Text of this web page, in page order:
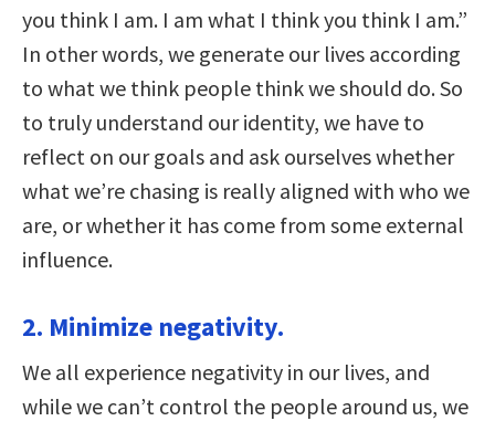
you think I am. I am what I think you think I am.”
In other words, we generate our lives according
to what we think people think we should do. So
to truly understand our identity, we have to
reflect on our goals and ask ourselves whether
what we’re chasing is really aligned with who we
are, or whether it has come from some external
influence.
2. Minimize negativity.
We all experience negativity in our lives, and
while we can’t control the people around us, we